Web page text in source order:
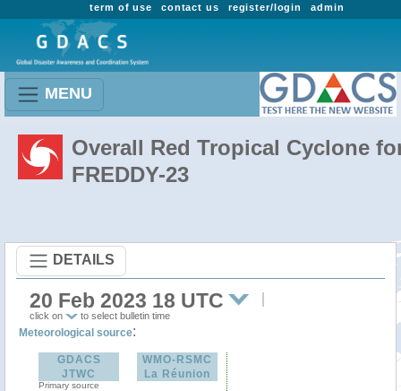
admin
register/login
contact us
term of use
MENU
Overall Red Tropical Cyclone
FREDDY-23
DETAILS
20 Feb 2023 18 UTC
click on to select bulletin time
Meteorological source:
GDACS
JTWC
Primary source
WMO-RSMC
La Réunion